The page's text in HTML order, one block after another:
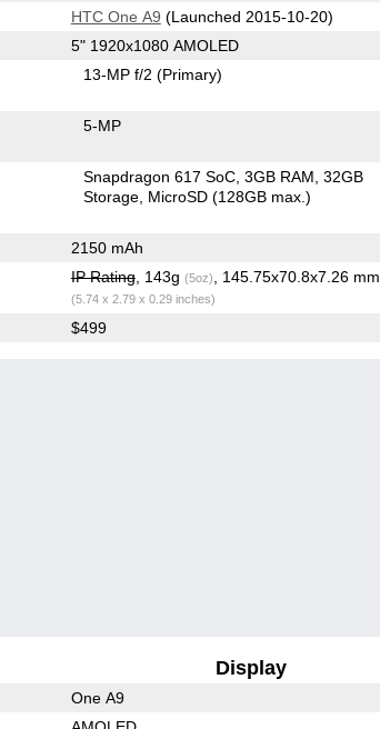
HTC One A9 (Launched 2015-10-20)
5" 1920x1080 AMOLED
13-MP f/2(Primary)
5-MP
Snapdragon 617 SoC 3GB RAM 32GB
Storage MicroSD (128GB max.)
2150 mAh
IP Rating, 143g (5oz) , 145.75x70.8x7.26 mm
(5.74 x 2.79 x 0.29 inches)
$499
Display
One A9